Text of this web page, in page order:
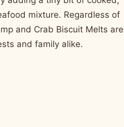
mixture. Regardless of
and Crab Biscuit Melts are
and family alike.